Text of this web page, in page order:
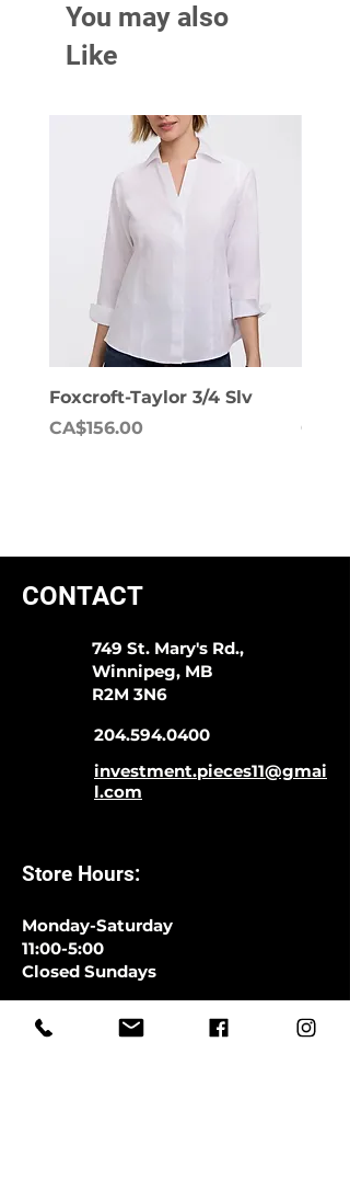
You may also
Like
Foxcroft-Taylor 3/4 Slv
Price
CA$156.00
Price
CONTACT
749 St. Mary's Rd.,
Winnipeg, MB
R2M 3N6
204.594.0400
investment.pieces11@gmai
l.com
Store Hours:
Monday-Saturday
11:00-5:00
Closed Sundays
CLOSED SATURDAYS TILL AUGUST
9TH